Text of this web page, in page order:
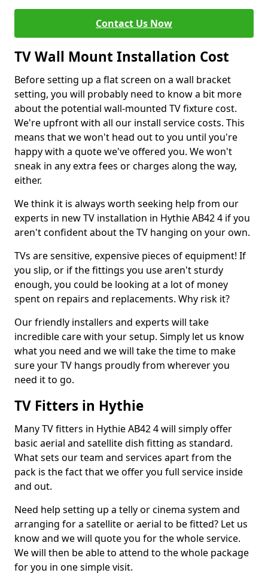
Contact Us Now
TV Wall Mount Installation Cost
Before setting up a flat screen on a wall bracket
setting, you will probably need to know a bit more
about the potential wall-mounted TV fixture cost.
We're upfront with all our install service costs. This
means that we won't head out to you until you're
happy with a quote we've offered you. We won't
sneak in any extra fees or charges along the way,
either.
We think it is always worth seeking help from our
experts in new TV installation in Hythie AB42 4 if you
aren't confident about the TV hanging on your own.
TVs are sensitive, expensive pieces of equipment! If
you slip, or if the fittings you use aren't sturdy
enough, you could be looking at a lot of money
spent on repairs and replacements. Why risk it?
Our friendly installers and experts will take
incredible care with your setup. Simply let us know
what you need and we will take the time to make
sure your TV hangs proudly from wherever you
need it to go.
TV Fitters in Hythie
Many TV fitters in Hythie AB42 4 will simply offer
basic aerial and satellite dish fitting as standard.
What sets our team and services apart from the
pack is the fact that we offer you full service inside
and out.
Need help setting up a telly or cinema system and
arranging for a satellite or aerial to be fitted? Let us
know and we will quote you for the whole service.
We will then be able to attend to the whole package
for you in one simple visit.